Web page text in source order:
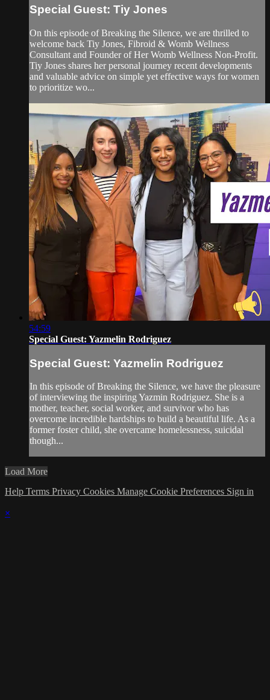
Special Guest: Tiy Jones
On this episode of Breaking the Silence, we are thrilled to
welcome back Tiy Jones, Fibroid & Womb Wellness
Consultant and Founder of Her Womb Wellness Non-Profit.
Tiy Jones shares her personal journey recent developments
and valuable advice on simple yet effective ways for women
to prioritize wo...
54:59
Special Guest: Yazmelin Rodriguez
Special Guest: Yazmelin Rodriguez
In this episode of Breaking the Silence, we have the pleasure
of interviewing the inspiring Yazmin Rodriguez. She is a
mother, teacher, social worker, and survivor who has
overcome incredible hardships to build a beautiful life. As a
former foster child, she overcame homelessness, suicidal
though...
Load More
Help Terms Privacy Cookies Manage Cookie Preferences Sign in
×